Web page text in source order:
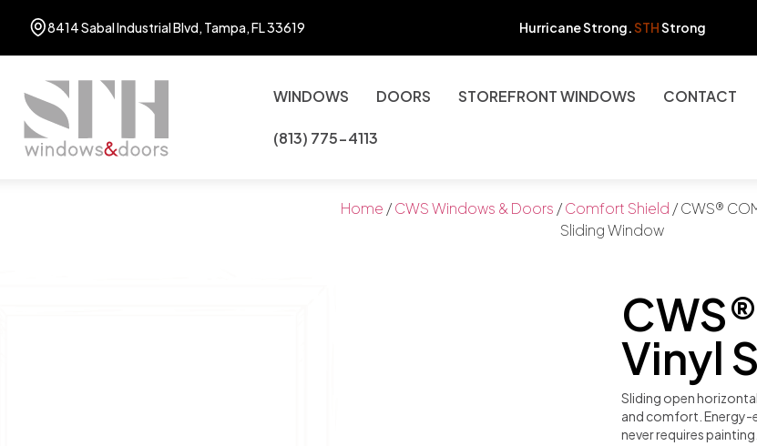
8414 Sabal Industrial Blvd, Tampa, FL 33619 Hurricane Strong.STHStrong
WINDOWS DOORS STOREFRONT WINDOWS CONTACT
(813) 775-4113
Home /CWS Windows & Doors /Comfort Shield / CWS®
Sliding Window
Vinyl
Sliding open
and comfort. Energy-
never requires